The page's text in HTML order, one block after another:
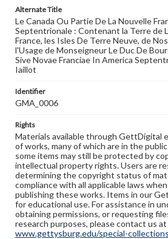
Alternate Title
Le Canada Ou Partie De La Nouvelle
Septentrionale : Contenant la Terre de
France, les Isles De Terre Neuve, de
l'Usage de Monseigneur Le Duc De
Sive Novae Franciae In America
Iaillot
Identifier
GMA_0006
Rights
Materials available through GettDigital
of works, many of which are in the
some items may still be protected by
intellectual property rights. Users are
determining the copyright status of
compliance with all applicable laws
publishing these works. Items in our
for educational use. For assistance in
obtaining permissions, or requesting
research purposes, please contact us at
www.gettysburg.edu/special-